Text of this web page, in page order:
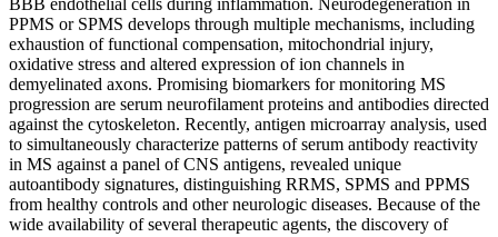
PPMS or SPMS develops through multiple mechanisms, including
exhaustion of functional compensation, mitochondrial injury,
oxidative stress and altered expression of ion channels in
demyelinated axons. Promising biomarkers for monitoring MS
progression are serum neurofilament proteins and antibodies directed
against the cytoskeleton. Recently, antigen microarray analysis, used
to simultaneously characterize patterns of serum antibody reactivity
in MS against a panel of CNS antigens, revealed unique
autoantibody signatures, distinguishing RRMS, SPMS and PPMS
from healthy controls and other neurologic diseases. Because of the
wide availability of several therapeutic agents, the discovery of